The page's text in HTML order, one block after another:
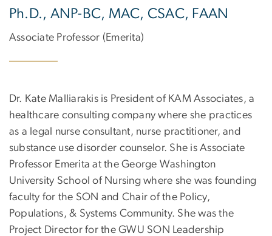
Ph.D., ANP-BC, MAC, CSAC, FAAN
Associate Professor (Emerita)
Dr. Kate Malliarakis is President of KAM Associates, a
healthcare consulting company where she practices
as a legal nurse consultant, nurse practitioner, and
substance use disorder counselor. She is Associate
Professor Emerita at the George Washington
University School of Nursing where she was founding
faculty for the SON and Chair of the Policy,
Populations, & Systems Community. She was the
Project Director for the GWU SON Leadership